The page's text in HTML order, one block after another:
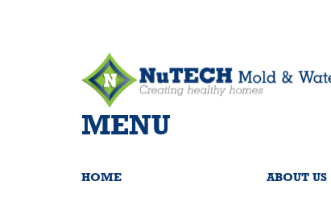
MENU
HOME ABOUT US